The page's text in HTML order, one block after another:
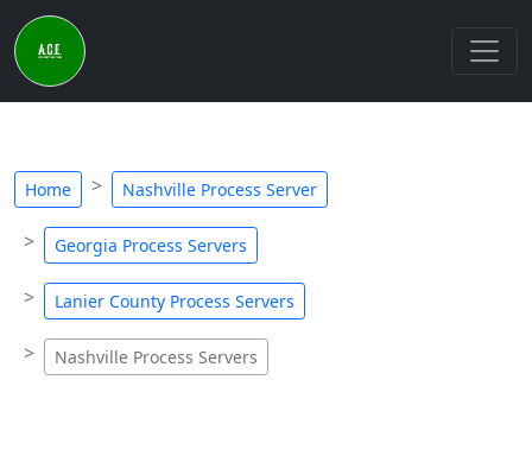
Home Nashville Process Server
Georgia Process Servers
Lanier County Process Servers
Nashville Process Servers